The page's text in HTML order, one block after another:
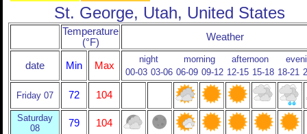
St. George, Utah, United States
Temperature
(°F)
Weather
date Min Max
night morning afternoon
00-03 03-06 06-09 09-12 12-15 15-18 18-21
Friday 07 72 104
Saturday
08
79 104